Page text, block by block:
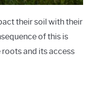
their soil with their
of this is
and its access